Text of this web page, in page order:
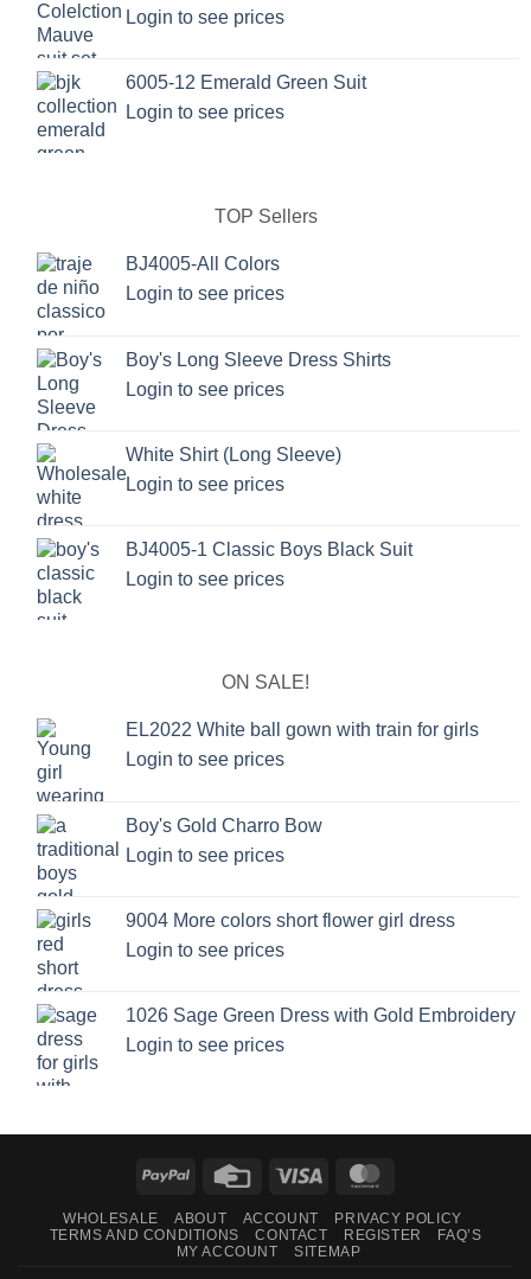
Login to see prices
6005-12 Emerald Green Suit
Login to see prices
TOP Sellers
BJ4005-All Colors
Login to see prices
Boy's Long Sleeve Dress Shirts
Login to see prices
White Shirt (Long Sleeve)
Login to see prices
BJ4005-1 Classic Boys Black Suit
Login to see prices
ON SALE!
EL2022 White ball gown with train for girls
Login to see prices
Boy's Gold Charro Bow
Login to see prices
9004 More colors short flower girl dress
Login to see prices
1026 Sage Green Dress with Gold Embroidery
Login to see prices
PayPal
Credit
Visa
WHOLESALE ABOUT ACCOUNT
PRIVACY POLICY
TERMS AND CONDITIONS
CONTACT REGISTER
FAQ’S
MY ACCOUNT
SITEMAP